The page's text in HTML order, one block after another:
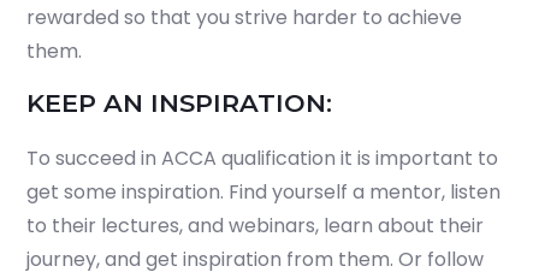
rewarded so that you strive harder to achieve
them.
KEEP AN INSPIRATION:
To succeed in ACCA qualification it is important to
get some inspiration. Find yourself a mentor, listen
to their lectures, and webinars, learn about their
journey, and get inspiration from them. Or follow